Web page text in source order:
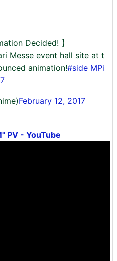
Decided! 】
Messe event hall site at t
animation!#side MPi
February 12, 2017
PV - YouTube